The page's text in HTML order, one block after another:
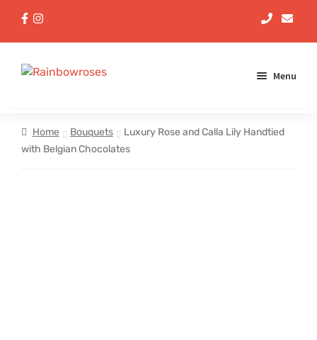
Menu
Aqua Handtieds
Home Bouquets
Luxury Rose and Calla Lily Handtied
with Belgian Chocolates